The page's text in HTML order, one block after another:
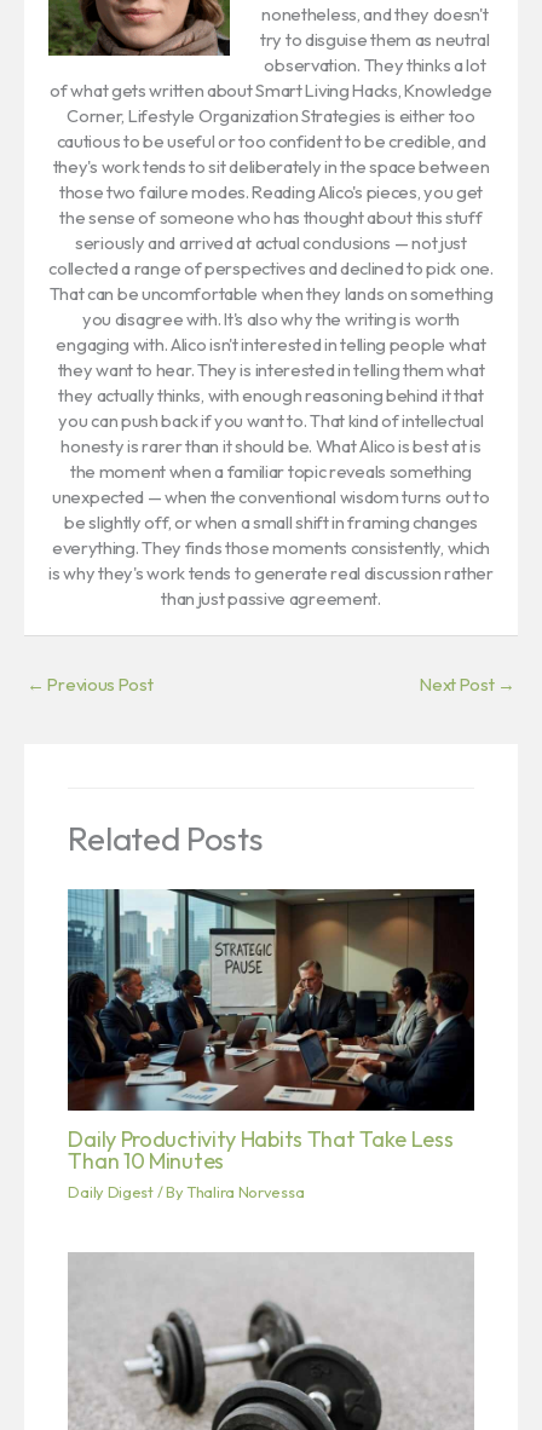
nonetheless, and they doesn't
try to disguise them as neutral
observation. They thinks a lot
of what gets written about Smart Living Hacks, Knowledge
Corner, Lifestyle Organization Strategies is either too
cautious to be useful or too confident to be credible, and
they's work tends to sit deliberately in the space between
those two failure modes. Reading Alico's pieces, you get
the sense of someone who has thought about this stuff
seriously and arrived at actual conclusions — not just
collected a range of perspectives and declined to pick one.
That can be uncomfortable when they lands on something
you disagree with. It's also why the writing is worth
engaging with. Alico isn't interested in telling people what
they want to hear. They is interested in telling them what
they actually thinks, with enough reasoning behind it that
you can push back if you want to. That kind of intellectual
honesty is rarer than it should be. What Alico is best at is
the moment when a familiar topic reveals something
unexpected — when the conventional wisdom turns out to
be slightly off, or when a small shift in framing changes
everything. They finds those moments consistently, which
is why they's work tends to generate real discussion rather
than just passive agreement.
← Previous Post Next Post →
Related Posts
Daily Productivity Habits That Take Less
Than 10 Minutes
Daily Digest/ ByThalira Norvessa